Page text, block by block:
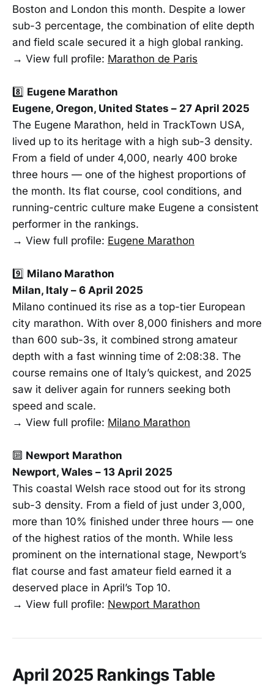
Boston and London this month. Despite a lower
sub-3 percentage, the combination of elite depth
and field scale secured it a high global ranking.
→ View full profile: Marathon de Paris
8️⃣ Eugene Marathon
Eugene, Oregon, United States – 27 April 2025
The Eugene Marathon, held in TrackTown USA,
lived up to its heritage with a high sub-3 density.
From a field of under 4,000, nearly 400 broke
three hours — one of the highest proportions of
the month. Its flat course, cool conditions, and
running-centric culture make Eugene a consistent
performer in the rankings.
→ View full profile: Eugene Marathon
9️⃣ Milano Marathon
Milan, Italy – 6 April 2025
Milano continued its rise as a top-tier European
city marathon. With over 8,000 finishers and more
than 600 sub-3s, it combined strong amateur
depth with a fast winning time of 2:08:38. The
course remains one of Italy’s quickest, and 2025
saw it deliver again for runners seeking both
speed and scale.
→ View full profile: Milano Marathon
🔟 Newport Marathon
Newport, Wales – 13 April 2025
This coastal Welsh race stood out for its strong
sub-3 density. From a field of just under 3,000,
more than 10% finished under three hours — one
of the highest ratios of the month. While less
prominent on the international stage, Newport’s
flat course and fast amateur field earned it a
deserved place in April’s Top 10.
→ View full profile: Newport Marathon
April 2025 Rankings Table